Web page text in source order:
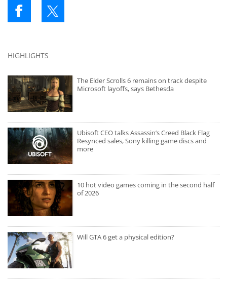
HIGHLIGHTS
The Elder Scrolls 6 remains on track despite
Microsoft layoffs, says Bethesda
Ubisoft CEO talks Assassin’s Creed Black Flag
Resynced sales, Sony killing game discs and
more
10 hot video games coming in the second half
of 2026
Will GTA 6 get a physical edition?